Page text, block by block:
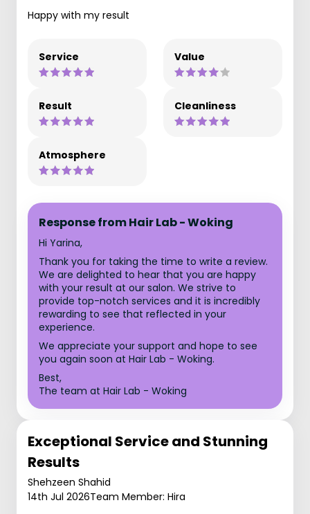
Happy with my result
Service Value
Result Cleanliness
Atmosphere
Response from Hair Lab - Woking
Hi Yarina,
Thank you for taking the time to write a review.
We are delighted to hear that you are happy
with your result at our salon. We strive to
provide top-notch services and it is incredibly
rewarding to see that reflected in your
experience.
We appreciate your support and hope to see
you again soon at Hair Lab - Woking.
Best,
The team at Hair Lab - Woking
Exceptional Service and Stunning
Results
Shehzeen Shahid
14th Jul 2026Team Member: Hira